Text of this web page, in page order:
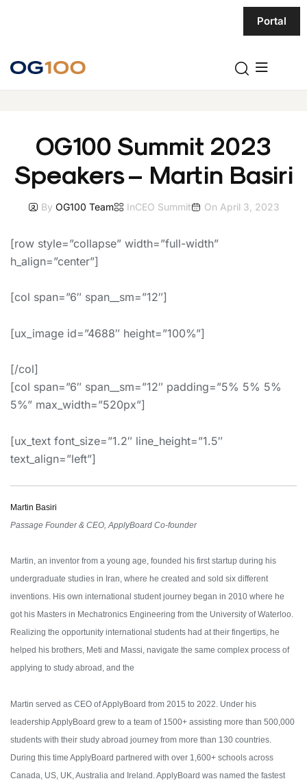
Portal
OG100 Summit 2023
Speakers – Martin Basiri
By OG100 Team InCEO Summit On April 3, 2023
[row style=”collapse” width=”full-width”
h_align=”center”]
[col span=”6″ span__sm=”12″]
[ux_image id=”4688″ height=”100%”]
[/col]
[col span=”6″ span__sm=”12″ padding=”5% 5% 5%
5%” max_width=”520px”]
[ux_text font_size=”1.2″ line_height=”1.5″
text_align=”left”]
Martin Basiri
Passage Founder & CEO, ApplyBoard Co-founder
Martin, an inventor from a young age, founded his first startup during his
undergraduate studies in Iran, where he created and sold six different
inventions. His own international student journey began in 2010 where he
got his Masters in Mechatronics Engineering from the University of Waterloo.
Realizing the opportunity international students had at their fingertips, he
helped his brothers, Meti and Massi, navigate the same complex process of
applying to study abroad, and the
Martin served as CEO of ApplyBoard from 2015 to 2022. Under his
leadership ApplyBoard grew to a team of 1500+ assisting more than 500,000
students with their study abroad journey from more than 130 countries.
During this time ApplyBoard partnered with over 1,600+ schools across
Canada, US, UK, Australia and Ireland. ApplyBoard was named the fastest